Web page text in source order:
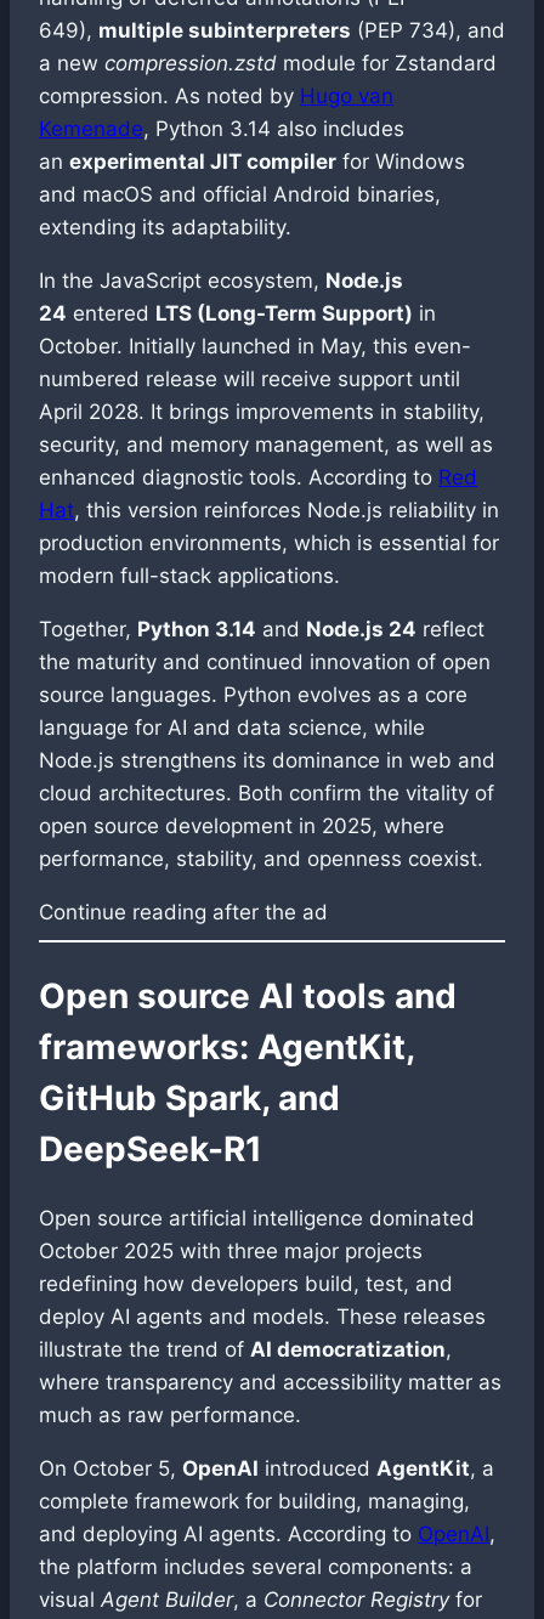
649), multiple subinterpreters (PEP 734), and
a new compression.zstd module for Zstandard
compression. As noted by Hugo van
Kemenade, Python 3.14 also includes
an experimental JIT compiler for Windows
and macOS and official Android binaries,
extending its adaptability.
In the JavaScript ecosystem, Node.js
24 entered LTS (Long-Term Support) in
October. Initially launched in May, this even-
numbered release will receive support until
April 2028. It brings improvements in stability,
security, and memory management, as well as
enhanced diagnostic tools. According to Red
Hat, this version reinforces Node.js reliability in
production environments, which is essential for
modern full-stack applications.
Together, Python 3.14 and Node.js 24 reflect
the maturity and continued innovation of open
source languages. Python evolves as a core
language for AI and data science, while
Node.js strengthens its dominance in web and
cloud architectures. Both confirm the vitality of
open source development in 2025, where
performance, stability, and openness coexist.
Continue reading after the ad
Open source AI tools and
frameworks: AgentKit,
GitHub Spark, and
DeepSeek-R1
Open source artificial intelligence dominated
October 2025 with three major projects
redefining how developers build, test, and
deploy AI agents and models. These releases
illustrate the trend of AI democratization,
where transparency and accessibility matter as
much as raw performance.
On October 5, OpenAI introduced AgentKit, a
complete framework for building, managing,
and deploying AI agents. According to OpenAI,
the platform includes several components: a
visual Agent Builder, a Connector Registryfor